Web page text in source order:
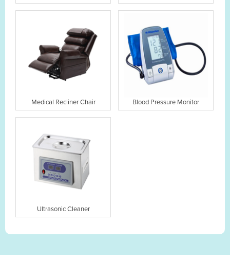
Medical Recliner Chair Blood Pressure Monitor
Ultrasonic Cleaner